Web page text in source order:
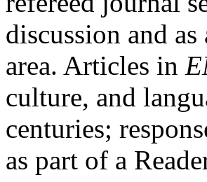
discussion and
area. Articles in
culture, and
centuries;
as part of a